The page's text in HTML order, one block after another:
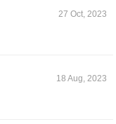
27 Oct, 2023
18 Aug, 2023